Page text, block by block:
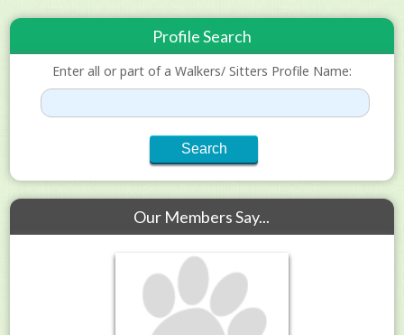
Profile Search
Enter all or part of a Walkers/ Sitters Profile Name:
Our Members Say...